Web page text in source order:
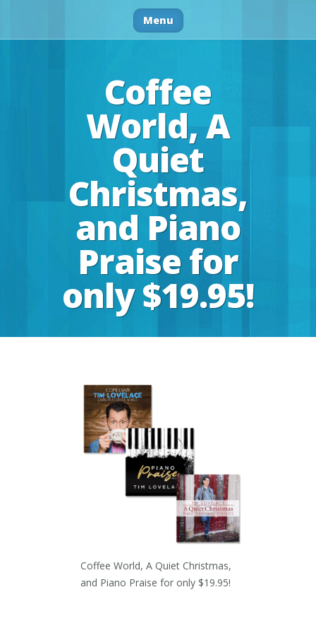
Menu
Coffee
World, A
Quiet
Christmas,
and Piano
Praise for
only $19.95!
Coffee World, A Quiet Christmas,
and Piano Praise for only $19.95!